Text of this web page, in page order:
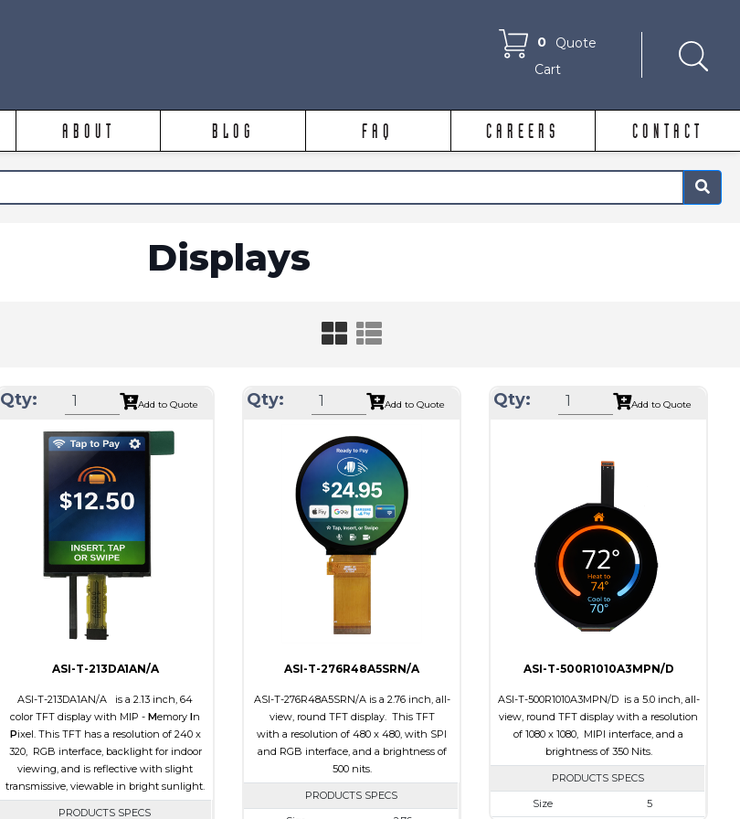
0
Quote
Cart
ABOUT BLOG FAQ CAREERS CONTACT
×
Displays
Qty: Add to Quote
ASI-T-213DA1AN/A
ASI-T-213DA1AN/A is a 2.13 inch, 64
color TFT display with MIP - Memory In
Pixel. This TFT has a resolution of 240 x
320, RGB interface, backlight for indoor
viewing, and is reflective with slight
transmissive, viewable in bright sunlight.
PRODUCTS SPECS
Qty: Add to Quote
ASI-T-276R48A5SRN/A
ASI-T-276R48A5SRN/A is a 2.76 inch, all-
view, round TFT display. This TFT
with a resolution of 480 x 480, with SPI
and RGB interface, and a brightness of
500 nits.
PRODUCTS SPECS
Qty: Add to Quote
ASI-T-500R1010A3MPN/D
ASI-T-500R1010A3MPN/D is a 5.0 inch, all-
view, round TFT display with a resolution
of 1080 x 1080, MIPI interface, and a
brightness of 350 Nits.
PRODUCTS SPECS
Size
5